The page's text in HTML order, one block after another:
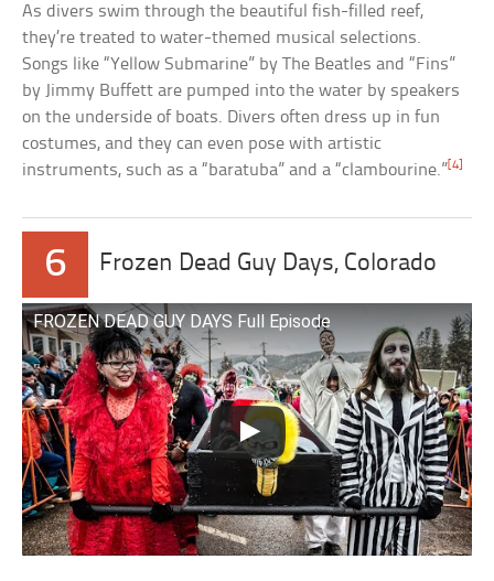
As divers swim through the beautiful fish-filled reef,
they’re treated to water-themed musical selections.
Songs like “Yellow Submarine” by The Beatles and “Fins”
by Jimmy Buffett are pumped into the water by speakers
on the underside of boats. Divers often dress up in fun
costumes, and they can even pose with artistic
instruments, such as a “baratuba” and a “clambourine.”[4]
6 Frozen Dead Guy Days, Colorado
FROZEN DEAD GUY DAYS Full Episode